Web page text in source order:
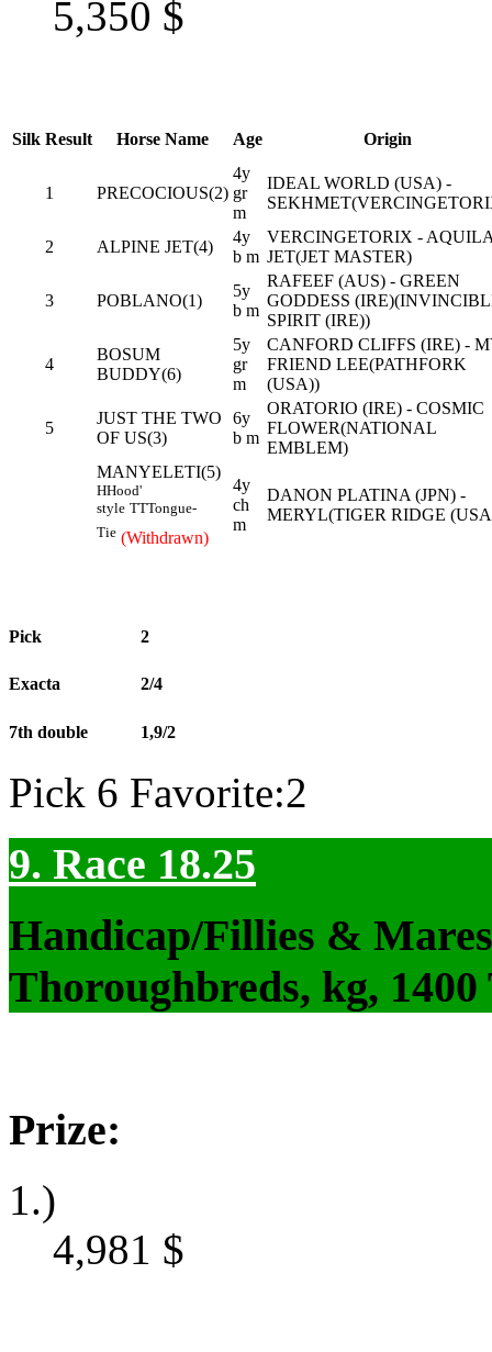
5,350 $
Silk Result Horse Name Age Origin
1 PRECOCIOUS(2)
4y
gr
m
IDEAL WORLD (USA) -
2 ALPINE JET(4)
4y
b m
VERCINGETORIX -
JET(JET MASTER)
3 POBLANO(1)
5y
b m
RAFEEF (AUS) - GREEN
GODDESS
SPIRIT (IRE))
4
BOSUM
BUDDY(6)
5y
gr
m
CANFORD CLIFFS (IRE) -
FRIEND LEE(PATHFORK
(USA))
5
JUST THE TWO
OF US(3)
6y
b m
ORATORIO (IRE) - COSMIC
FLOWER(NATIONAL
EMBLEM)
MANYELETI(5)
HHood'
style TTTongue-
Tie (Withdrawn)
4y
ch
m
DANON PLATINA (JPN) -
MERYL(TIGER RIDGE
Pick 2
Exacta 2/4
7th double 1,9/2
Pick 6 Favorite:2
9. Race 18.25
Handicap/Fillies &
Thoroughbreds, kg,
Prize:
1.)
4,981 $